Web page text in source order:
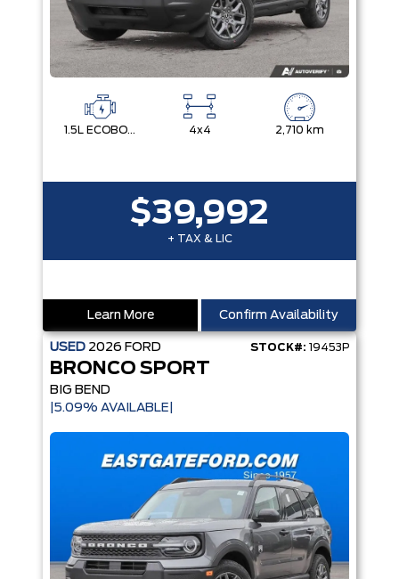
1.5L ECOBOOST 4x4 2,710 km
$39,992
+ TAX & LIC
Learn More Confirm Availability
USED 2026 FORD STOCK#: 19453P
BRONCO SPORT
BIG BEND
|5.09% AVAILABLE|